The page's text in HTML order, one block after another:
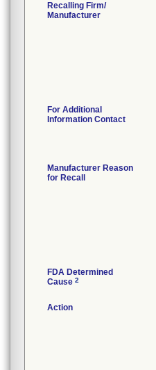
Recalling Firm/
Manufacturer
For Additional
Information Contact
Manufacturer Reason
for Recall
FDA Determined
Cause 2
Action